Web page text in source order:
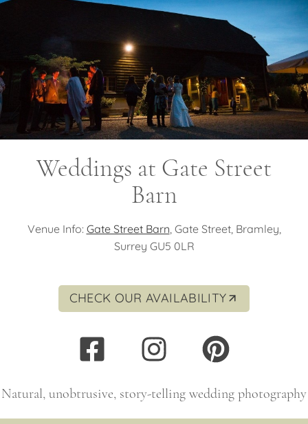
Weddings at Gate Street
Barn
Venue Info: Gate Street Barn, Gate Street, Bramley,
Surrey GU5 0LR
CHECK OUR AVAILABILITY
Natural, unobtrusive, story-telling wedding photography